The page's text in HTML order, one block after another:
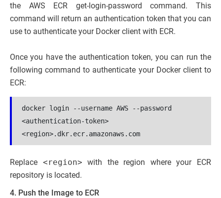
the AWS ECR get-login-password command. This
command will return an authentication token that you can
use to authenticate your Docker client with ECR.
Once you have the authentication token, you can run the
following command to authenticate your Docker client to
ECR:
docker login --username AWS --password
<authentication-token>
<region>.dkr.ecr.amazonaws.com
Replace <region> with the region where your ECR
repository is located.
4. Push the Image to ECR